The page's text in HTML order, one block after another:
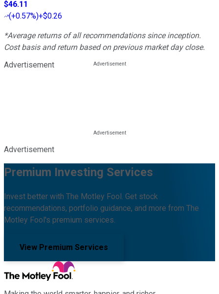
$46.11
(+0.57%)+$0.26
*Average returns of all recommendations since inception.
Cost basis and return based on previous market day close.
Advertisement
Advertisement
Premium Investing Services
Invest better with The Motley Fool. Get stock
recommendations, portfolio guidance, and more from The
Motley Fool's premium services.
View Premium Services